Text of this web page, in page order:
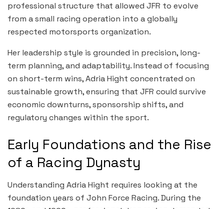
professional structure that allowed JFR to evolve
from a small racing operation into a globally
respected motorsports organization.
Her leadership style is grounded in precision, long-
term planning, and adaptability. Instead of focusing
on short-term wins, Adria Hight concentrated on
sustainable growth, ensuring that JFR could survive
economic downturns, sponsorship shifts, and
regulatory changes within the sport.
Early Foundations and the Rise
of a Racing Dynasty
Understanding Adria Hight requires looking at the
foundation years of John Force Racing. During the